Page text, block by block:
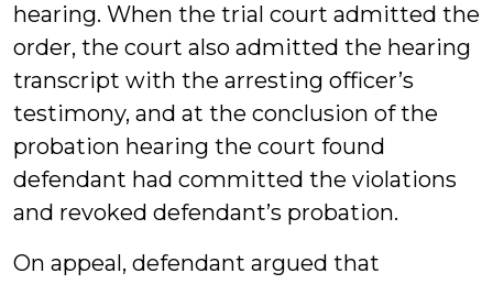
hearing. When the trial court admitted the
order, the court also admitted the hearing
transcript with the arresting officer’s
testimony, and at the conclusion of the
probation hearing the court found
defendant had committed the violations
and revoked defendant’s probation.
On appeal, defendant argued that